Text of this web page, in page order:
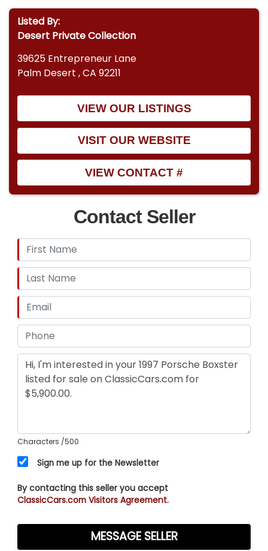
Listed By:
Desert Private Collection
39625 Entrepreneur Lane
Palm Desert , CA 92211
VIEW OUR LISTINGS
VISIT OUR WEBSITE
VIEW CONTACT #
Contact Seller
Characters /500
Sign me up for the Newsletter
By contacting this seller you accept
ClassicCars.com Visitors Agreement.